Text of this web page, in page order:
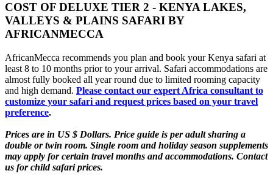
COST OF DELUXE TIER 2 - KENYA LAKES,
VALLEYS & PLAINS SAFARI BY
AFRICANMECCA
AfricanMecca recommends you plan and book your Kenya safari at
least 8 to 10 months prior to your arrival. Safari accommodations are
almost fully booked all year round due to limited rooming capacity
and high demand. Please contact our expert Africa consultant to
customize your safari and request prices based on your travel
preference.
Prices are in US $ Dollars. Price guide is per adult sharing a
double or twin room. Single room and holiday season supplements
may apply for certain travel months and accommodations. Contact
us for child safari prices.